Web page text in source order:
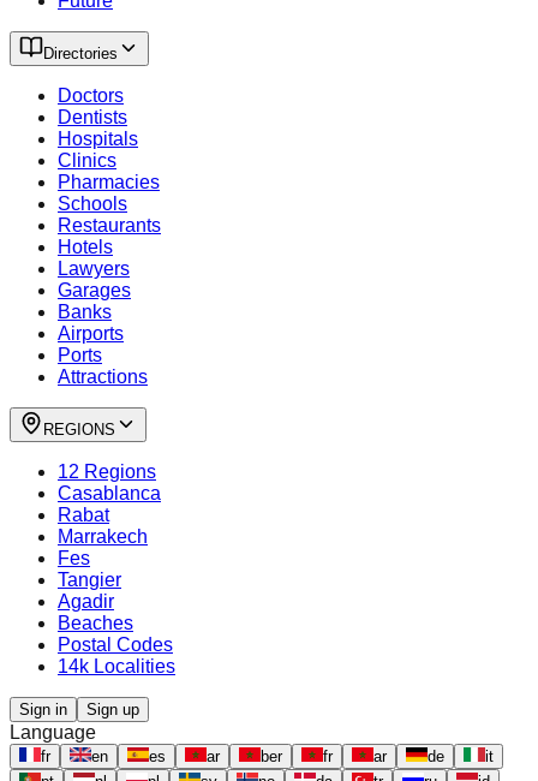
Directories
Doctors
Dentists
Hospitals
Clinics
Pharmacies
Schools
Restaurants
Hotels
Lawyers
Garages
Banks
Airports
Ports
Attractions
REGIONS
12 Regions
Casablanca
Rabat
Marrakech
Fes
Tangier
Agadir
Beaches
Postal Codes
14k Localities
Sign in Sign up
Language
fr en es ar ber fr ar de
it